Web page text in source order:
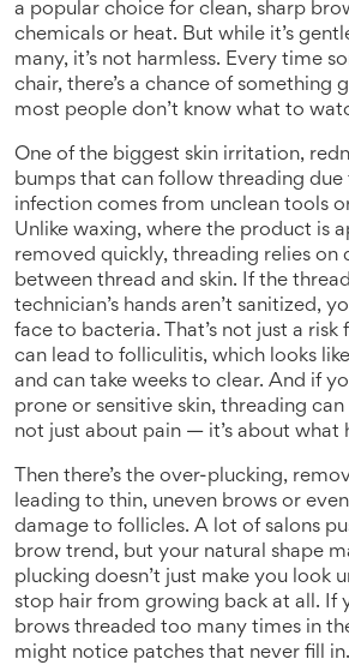
a popular choice for clean, sharp
chemicals or heat. But while it’s
many, it’s not harmless. Every time
chair, there’s a chance of something
most people don’t know what to
One of the biggest skin irritation,
bumps that can follow threading
infection comes from unclean tools
Unlike waxing, where the product is
removed quickly, threading relies on
between thread and skin. If the
technician’s hands aren’t sanitized,
face to bacteria. That’s not just a
can lead to folliculitis, which looks
and can take weeks to clear. And if
prone or sensitive skin, threading can
not just about pain — it’s about what
Then there’s the over-plucking,
leading to thin, uneven brows or
damage to follicles. A lot of salons
brow trend, but your natural shape
plucking doesn’t just make you look
stop hair from growing back at all. If
brows threaded too many times in
might notice patches that never fill in.